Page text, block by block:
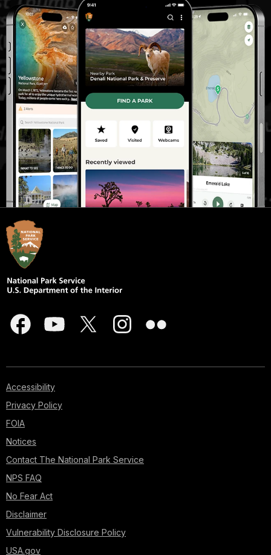
Accessibility
Privacy Policy
FOIA
Notices
Contact The National Park Service
NPS FAQ
No Fear Act
Disclaimer
Vulnerability Disclosure Policy
USA.gov